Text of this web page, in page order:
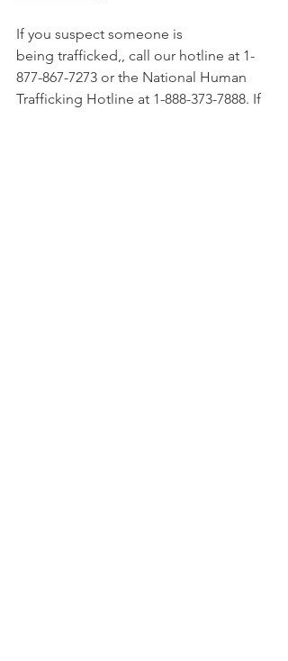
If you suspect someone is
being trafficked,, call our hotline at 1-
877-867-7273 or the National Human
Trafficking Hotline at 1-888-373-7888. If